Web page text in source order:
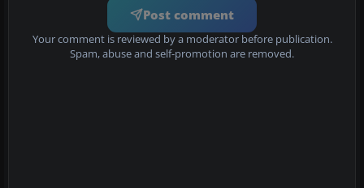
Post comment
Your comment is reviewed by a moderator before publication.
Spam, abuse and self-promotion are removed.